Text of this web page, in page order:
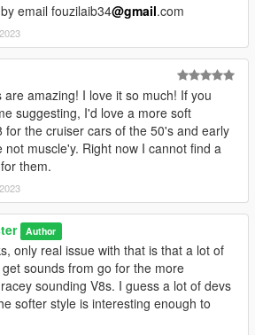
email fouzilaib34@gmail.com
are amazing! I love it so much! If you
suggesting, I'd love a more soft
for the cruiser cars of the 50's and early
not muscle'y. Right now I cannot find a
them.
Author
only real issue with that is that a lot of
sounds from go for the more
sounding V8s. I guess a lot of devs
softer style is interesting enough to